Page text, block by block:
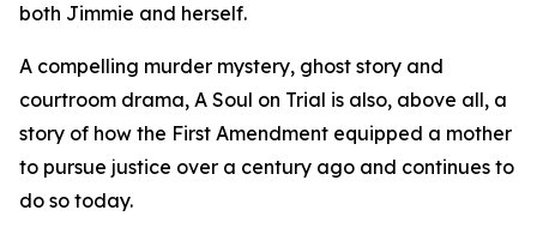
both Jimmie and herself.
A compelling murder mystery, ghost story and
courtroom drama, A Soul on Trial is also, above all, a
story of how the First Amendment equipped a mother
to pursue justice over a century ago and continues to
do so today.